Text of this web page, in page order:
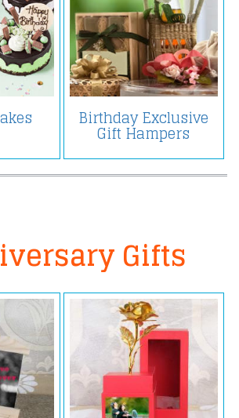
Birthday Exclusive
Gift Hampers
Gifts